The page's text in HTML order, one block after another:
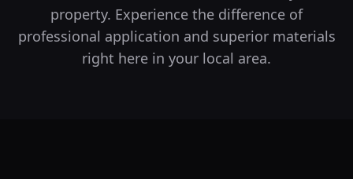
property. Experience the difference of
professional application and superior materials
right here in your local area.